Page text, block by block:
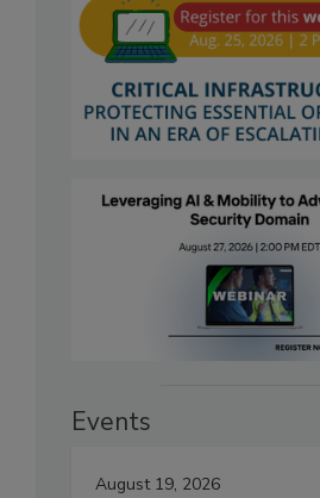
Events
August 19, 2026